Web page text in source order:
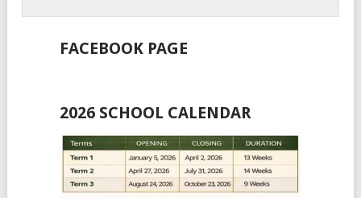
FACEBOOK PAGE
2026 SCHOOL CALENDAR